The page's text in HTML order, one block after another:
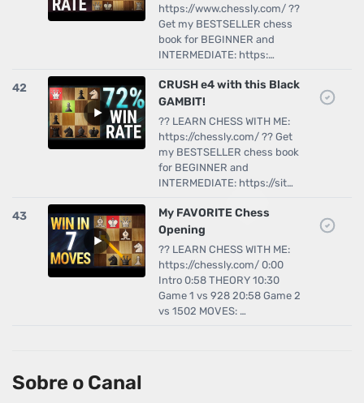
https://www.chessly.com/ ??
Get my BESTSELLER chess
book for BEGINNER and
INTERMEDIATE: https:…
42
CRUSH e4 with this Black
GAMBIT!
?? LEARN CHESS WITH ME:
https://chessly.com/ ?? Get
my BESTSELLER chess book
for BEGINNER and
INTERMEDIATE: https://sit…
43
My FAVORITE Chess
Opening
?? LEARN CHESS WITH ME:
https://chessly.com/ 0:00
Intro 0:58 THEORY 10:30
Game 1 vs 928 20:58 Game 2
vs 1502 MOVES: …
Sobre o Canal